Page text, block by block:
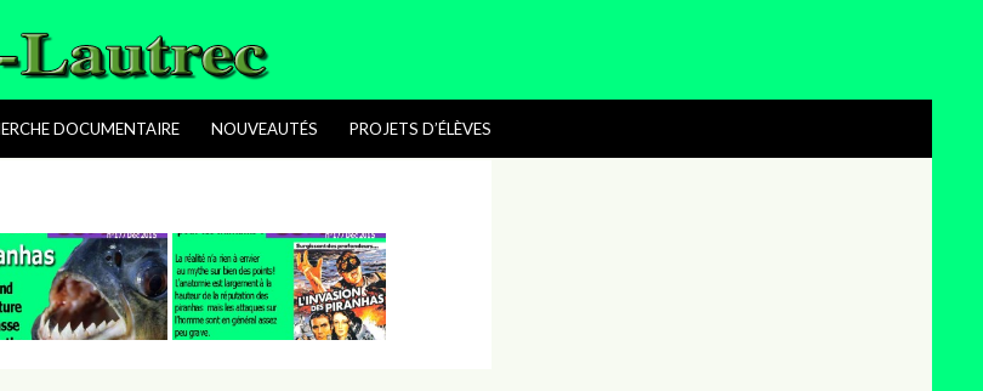
DOCUMENTAIRE NOUVEAUTÉS PROJETS D’ÉLÈVES